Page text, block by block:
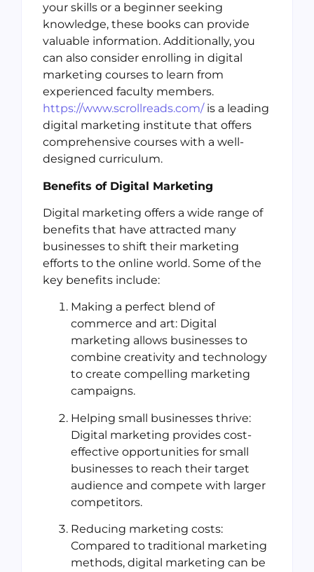
your skills or a beginner seeking
knowledge, these books can provide
valuable information. Additionally, you
can also consider enrolling in digital
marketing courses to learn from
experienced faculty members.
https://www.scrollreads.com/is a leading
digital marketing institute that offers
comprehensive courses with a well-
designed curriculum.
Benefits of Digital Marketing
Digital marketing offers a wide range of
benefits that have attracted many
businesses to shift their marketing
efforts to the online world. Some of the
key benefits include:
Making a perfect blend of
commerce and art: Digital
marketing allows businesses to
combine creativity and technology
to create compelling marketing
campaigns.
Helping small businesses thrive:
Digital marketing provides cost-
effective opportunities for small
businesses to reach their target
audience and compete with larger
competitors.
Reducing marketing costs:
Compared to traditional marketing
methods, digital marketing can be